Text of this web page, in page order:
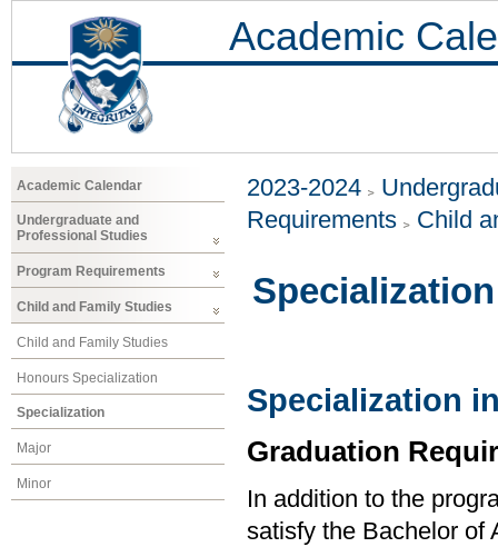
Academic
Academic Calendar
Undergraduate and
Professional Studies
Program Requirements
Child and Family Studies
Child and Family Studies
Honours Specialization
Specialization
Major
Minor
2023-2024
Requirements
Child
Specialization
Specialization
Graduation
In addition to the
satisfy the Bachelor of